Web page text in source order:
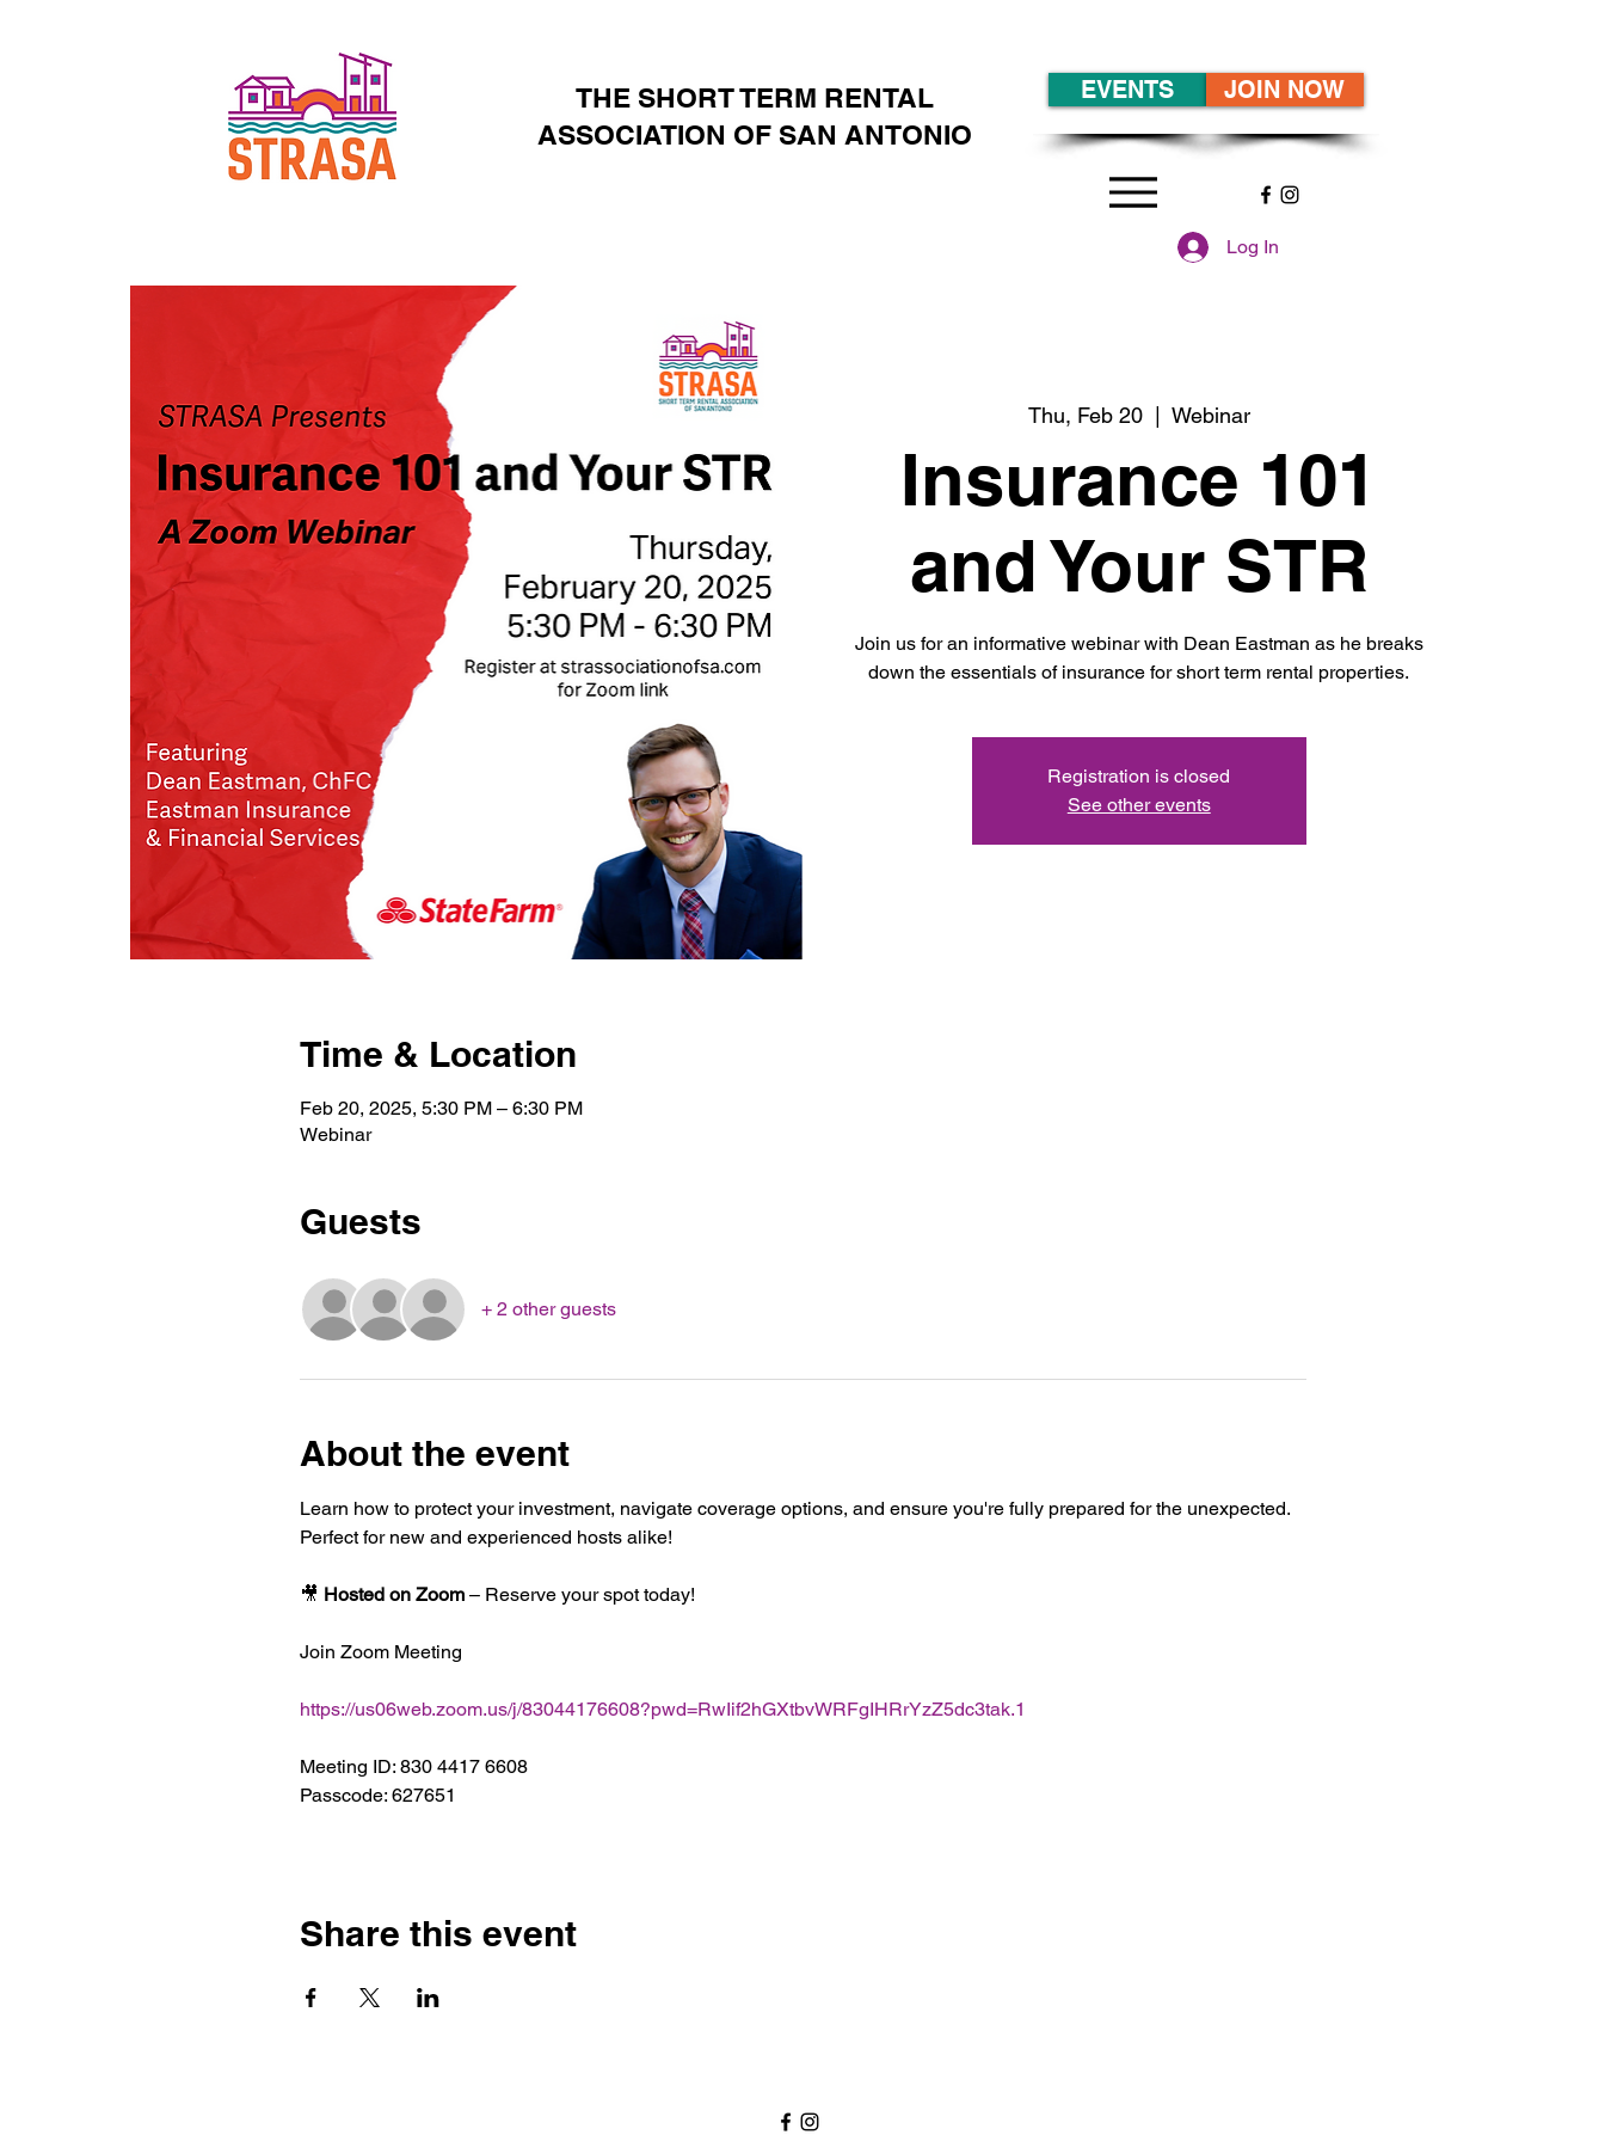
THE SHORT TERM RENTAL
ASSOCIATION OF SAN ANTONIO
Log In
EVENTS JOIN NOW
Thu, Feb 20
  |
Webinar
Insurance 101
and Your STR
Join us for an informative webinar with Dean Eastman as he breaks
down the essentials of insurance for short term rental properties.
Registration is closed
See other events
Time & Location
Feb 20, 2025, 5:30 PM – 6:30 PM
Webinar
Guests
+ 2 other guests
About the event
Learn how to protect your investment, navigate coverage options, and ensure you're fully prepared for the unexpected.
Perfect for new and experienced hosts alike!
🎥 Hosted on Zoom – Reserve your spot today!
Join Zoom Meeting
https://us06web.zoom.us/j/83044176608?pwd=RwIif2hGXtbvWRFgIHRrYzZ5dc3tak.1
Meeting ID: 830 4417 6608
Passcode: 627651
Share this event